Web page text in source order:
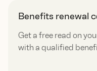
Benefits renewal
Get a free read on
with a qualified